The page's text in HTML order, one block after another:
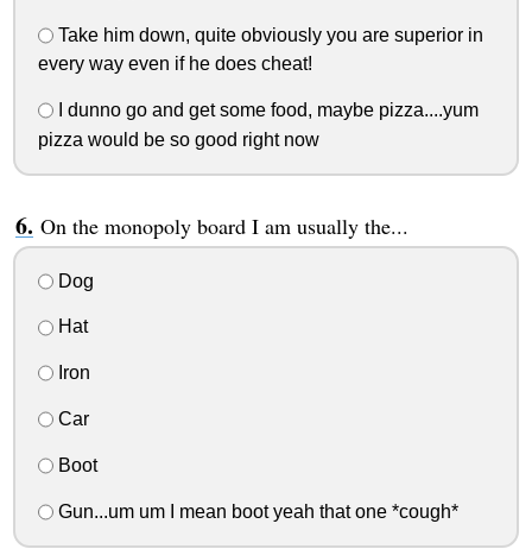
Take him down, quite obviously you are superior in
every way even if he does cheat!
I dunno go and get some food, maybe pizza....yum
pizza would be so good right now
On the monopoly board I am usually the...
Dog
Hat
Iron
Car
Boot
Gun...um um I mean boot yeah that one *cough*